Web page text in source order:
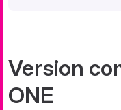
Version
ONE